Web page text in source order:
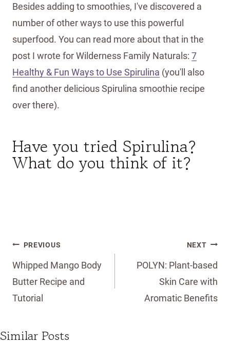
Besides adding to smoothies, I've discovered a
number of other ways to use this powerful
superfood. You can read more about that in the
post I wrote for Wilderness Family Naturals: 7
Healthy & Fun Ways to Use Spirulina (you'll also
find another delicious Spirulina smoothie recipe
over there).
Have you tried Spirulina?
What do you think of it?
Post
navigation
PREVIOUS
Whipped Mango Body
Butter Recipe and
Tutorial
NEXT
POLYN: Plant-based
Skin Care with
Aromatic Benefits
Similar Posts